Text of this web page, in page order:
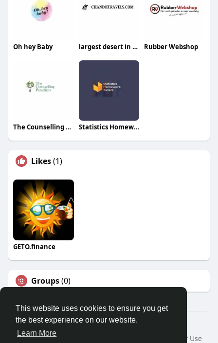
This website uses cookies to ensure you get
the best experience on our website.
Learn More
Oh hey Baby largest desert in the world Rubber Webshop
The Counselling Paradigm Statistics Homework Tutors
Likes(1)
GETO.finance
Groups(0)
Â© 2026 GETO Space
Home
About Terms of Use